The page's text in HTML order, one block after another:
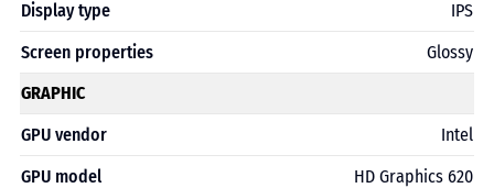
Display type
IPS
Screen properties
Glossy
GRAPHIC
GPU vendor
Intel
GPU model
HD Graphics 620